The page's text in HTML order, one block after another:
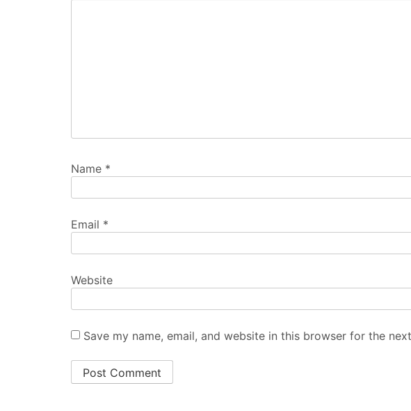
Name *
Email *
Website
Save my name, email, and website in this browser for the